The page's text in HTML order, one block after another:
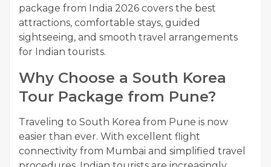
package from India 2026 covers the best
attractions, comfortable stays, guided
sightseeing, and smooth travel arrangements
for Indian tourists.
Why Choose a South Korea
Tour Package from Pune?
Traveling to South Korea from Pune is now
easier than ever. With excellent flight
connectivity from Mumbai and simplified travel